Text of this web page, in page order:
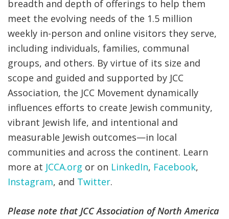
breadth and depth of offerings to help them
meet the evolving needs of the 1.5 million
weekly in-person and online visitors they serve,
including individuals, families, communal
groups, and others. By virtue of its size and
scope and guided and supported by JCC
Association, the JCC Movement dynamically
influences efforts to create Jewish community,
vibrant Jewish life, and intentional and
measurable Jewish outcomes—in local
communities and across the continent. Learn
more at JCCA.org or on LinkedIn, Facebook,
Instagram, and Twitter.
Please note that JCC Association of North America